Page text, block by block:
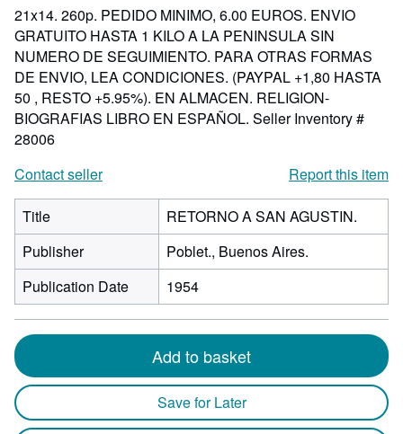
21x14. 260p. PEDIDO MINIMO, 6.00 EUROS. ENVIO
GRATUITO HASTA 1 KILO A LA PENINSULA SIN
NUMERO DE SEGUIMIENTO. PARA OTRAS FORMAS
DE ENVIO, LEA CONDICIONES. (PAYPAL +1,80 HASTA
50 , RESTO +5.95%). EN ALMACEN. RELIGION-
BIOGRAFIAS LIBRO EN ESPAÑOL. Seller Inventory #
28006
Contact seller
Report this item
Title
RETORNO A SAN AGUSTIN.
Publisher
Poblet., Buenos Aires.
Publication Date
1954
Add to basket
Save for Later